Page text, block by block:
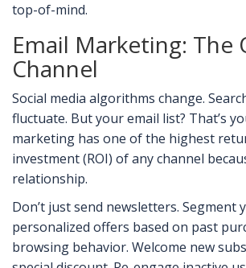
top-of-mind.
Email Marketing: The
Channel
Social media algorithms change.
fluctuate. But your email list? That’s
marketing has one of the highest
investment (ROI) of any channel
relationship.
Don’t just send newsletters. Segment
personalized offers based on past
browsing behavior. Welcome new